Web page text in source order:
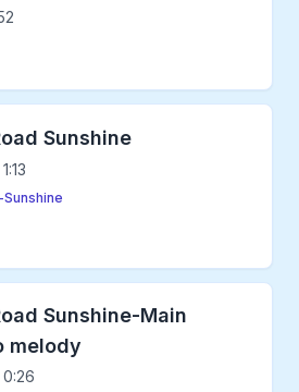
Sunshine
Sunshine-Main
melody